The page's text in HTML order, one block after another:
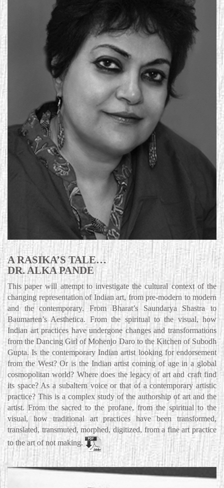
A RASIKA’S TALE…
DR. ALKA PANDE
This paper will attempt to investigate the cultural context of the
changing representation of Indian art, from pre-modern to modern
and the contemporary. From Bharat’s Saundarya Shastra to
Baumarten’s Aesthetica. From the spiritual to the visual, how
Indian art practices have undergone changes and transformations
from the Dancing Girl of Mohenjo Daro to the Kitchen of Subodh
Gupta. Is the contemporary Indian artist looking for endorsement
from the West? Or is the Indian artist coming of age in a global
cosmopolitan world? Where does the legacy of art and craft find
its space? As a subaltern voice or that of a contemporary artistic
practice? This is a complex study of the authorship of art and the
artist. From the sacred to the profane, from the spiritual to the
visual, how traditional art practices have been transformed,
translated, transmuted, morphed, digitized, from a fine art practice
to the art of not making.